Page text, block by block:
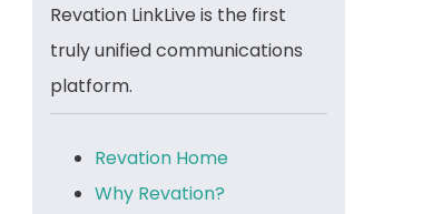
Revation LinkLive is the first
truly unified communications
platform.
Revation Home
Why Revation?